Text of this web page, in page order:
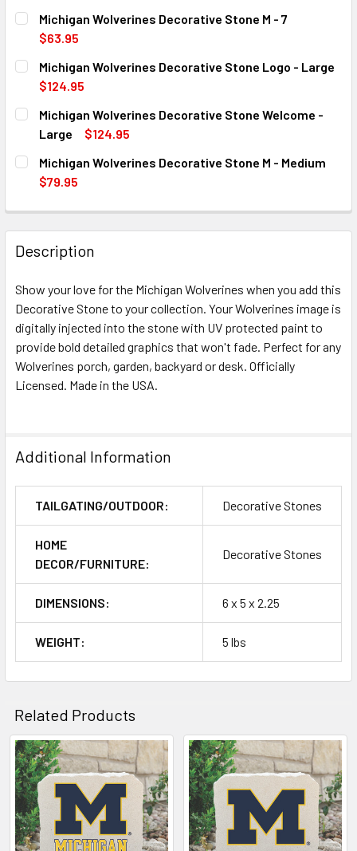
CURRENT
STOCK:
QUANTITY:
DECREASE QUANTITY OF MICHIGAN WOLVERINES
Michigan Wolverines Decorative Stone M - 7
$63.95
CURRENT
STOCK:
QUANTITY:
DECREASE QUANTITY OF MICHIGAN WOLVERINES
Michigan Wolverines Decorative Stone Logo - Large
$124.95
CURRENT
STOCK:
QUANTITY:
DECREASE QUANTITY OF MICHIGAN WOLVERINES
INCREASE QUANTITY OF MICHIGAN
Michigan Wolverines Decorative Stone Welcome -
Large
$124.95
CURRENT
STOCK:
QUANTITY:
DECREASE QUANTITY OF MICHIGAN WOLVERINES
Michigan Wolverines Decorative Stone M - Medium
$79.95
DECREASE QUANTITY OF MICHIGAN WOLVERINES
INCREASE QUANTITY OF MICHIGAN
Description
Show your love for the Michigan Wolverines when you add this
Decorative Stone to your collection. Your Wolverines image is
digitally injected into the stone with UV protected paint to
provide bold detailed graphics that won't fade. Perfect for any
Wolverines porch, garden, backyard or desk. Officially
Licensed. Made in the USA.
Additional Information
TAILGATING/OUTDOOR: Decorative Stones
HOME
DECOR/FURNITURE:
Decorative Stones
DIMENSIONS: 6 x 5 x 2.25
WEIGHT: 5 lbs
Related Products
Related
Products